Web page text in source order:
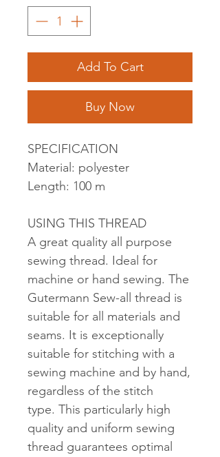
Add To Cart
Buy Now
SPECIFICATION
Material: polyester
Length: 100 m
USING THIS THREAD
A great quality all purpose
sewing thread. Ideal for
machine or hand sewing. The
Gutermann Sew-all thread is
suitable for all materials and
seams. It is exceptionally
suitable for stitching with a
sewing machine and by hand,
regardless of the stitch
type. This particularly high
quality and uniform sewing
thread guarantees optimal